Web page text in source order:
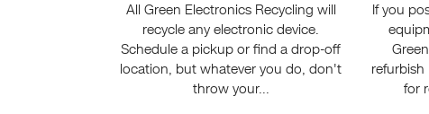
All Green Electronics Recycling will
recycle any electronic device.
Schedule a pickup or find a drop-off
location, but whatever you do, don't
throw your...
If you
refurbish
for